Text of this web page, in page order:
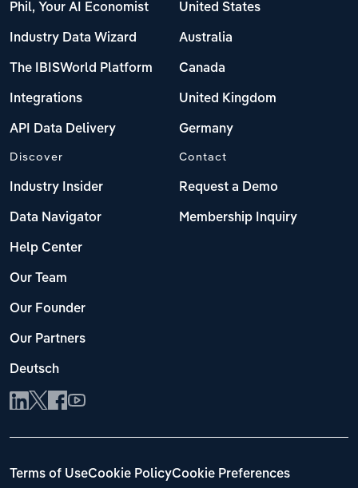
Phil, Your AI Economist
Industry Data Wizard
The IBISWorld Platform
Integrations
API Data Delivery
United States
Australia
Canada
United Kingdom
Germany
Discover
Industry Insider
Data Navigator
Help Center
Our Team
Our Founder
Our Partners
Deutsch
Contact
Request a Demo
Membership Inquiry
Terms of UseCookie PolicyCookie Preferences